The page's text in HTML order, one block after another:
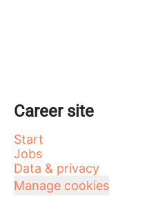
Career site
Start
Jobs
Data & privacy
Manage cookies